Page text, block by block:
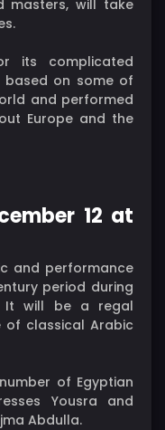
masters, will take
its complicated
based on some of
and performed
Europe and the
12 at
and performance
period during
It will be a regal
classical Arabic
of Egyptian
Yousra and
Abdulla.